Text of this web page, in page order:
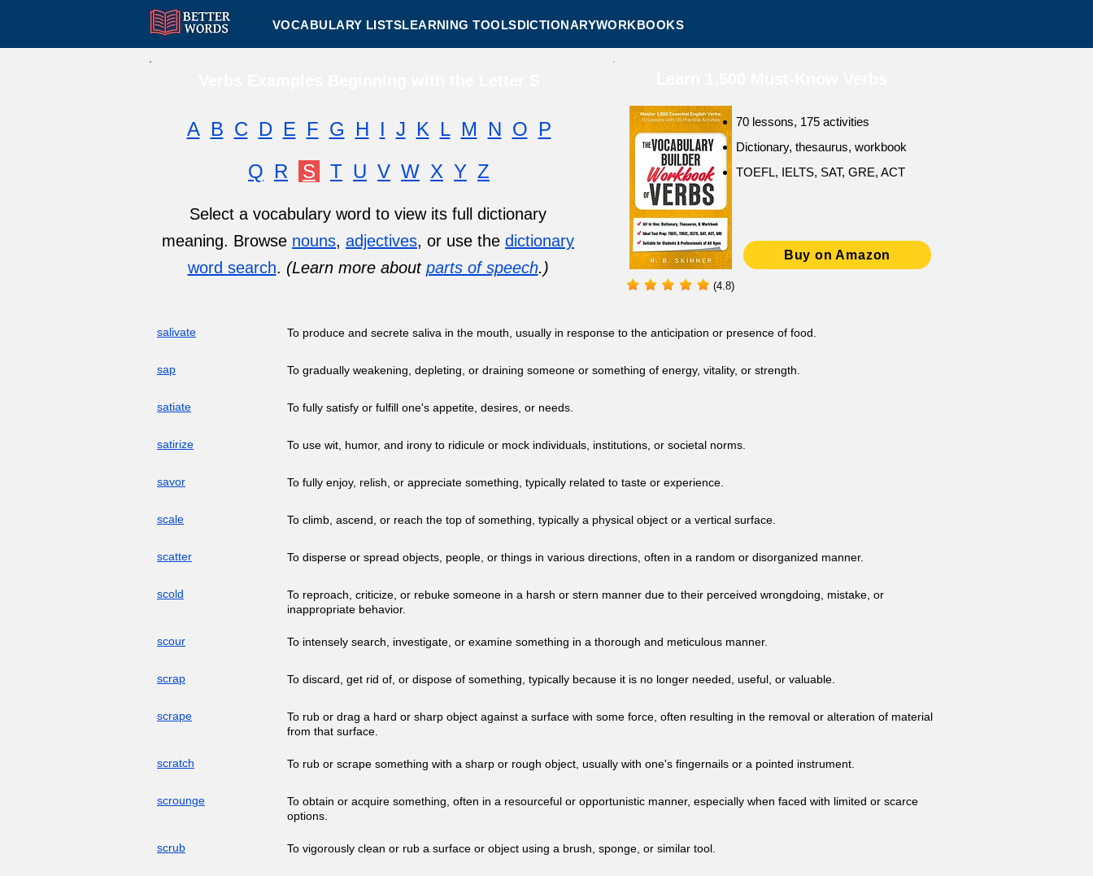
VOCABULARY LISTSLEARNING TOOLSDICTIONARYWORKBOOKS
A B C D E F G H I J K L M N O P
Q R S T U V W X Y Z
Select a vocabulary word to view its full dictionary
meaning. Browse nouns, adjectives, or use the dictionary
word search. (Learn more about parts of speech.)
70 lessons, 175 activities
Dictionary, thesaurus, workbook
TOEFL, IELTS, SAT, GRE, ACT
Buy on Amazon
(4.8)
salivate To produce and secrete saliva in the mouth, usually in response to the anticipation or presence of food.
sap To gradually weakening, depleting, or draining someone or something of energy, vitality, or strength.
satiate To fully satisfy or fulfill one's appetite, desires, or needs.
satirize To use wit, humor, and irony to ridicule or mock individuals, institutions, or societal norms.
savor To fully enjoy, relish, or appreciate something, typically related to taste or experience.
scale To climb, ascend, or reach the top of something, typically a physical object or a vertical surface.
scatter To disperse or spread objects, people, or things in various directions, often in a random or disorganized manner.
scold
To reproach, criticize, or rebuke someone in a harsh or stern manner due to their perceived wrongdoing, mistake, or
inappropriate behavior.
scour To intensely search, investigate, or examine something in a thorough and meticulous manner.
scrap To discard, get rid of, or dispose of something, typically because it is no longer needed, useful, or valuable.
scrape
To rub or drag a hard or sharp object against a surface with some force, often resulting in the removal or alteration of material
from that surface.
scratch To rub or scrape something with a sharp or rough object, usually with one's fingernails or a pointed instrument.
scrounge
To obtain or acquire something, often in a resourceful or opportunistic manner, especially when faced with limited or scarce
options.
scrub To vigorously clean or rub a surface or object using a brush, sponge, or similar tool.